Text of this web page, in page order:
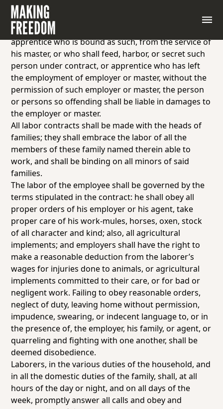
Any person who shall persuade or entice away from
the service of an employer any person who is under
a contract of labor to such employer, or any
apprentice who is bound as such, from the service of
his master, or who shall feed, harbor, or secret such
person under contract, or apprentice who has left
the employment of employer or master, without the
permission of such employer or master, the person
or persons so offending shall be liable in damages to
the employer or master.
All labor contracts shall be made with the heads of
families; they shall embrace the labor of all the
members of these family named therein able to
work, and shall be binding on all minors of said
families.
The labor of the employee shall be governed by the
terms stipulated in the contract: he shall obey all
proper orders of his employer or his agent, take
proper care of his work-mules, horses, oxen, stock
of all character and kind; also, all agricultural
implements; and employers shall have the right to
make a reasonable deduction from the laborer’s
wages for injuries done to animals, or agricultural
implements committed to their care, or for bad or
negligent work. Failing to obey reasonable orders,
neglect of duty, leaving home without permission,
impudence, swearing, or indecent language to, or in
the presence of, the employer, his family, or agent, or
quarreling and fighting with one another, shall be
deemed disobedience.
Laborers, in the various duties of the household, and
in all the domestic duties of the family, shall, at all
hours of the day or night, and on all days of the
week, promptly answer all calls and obey and